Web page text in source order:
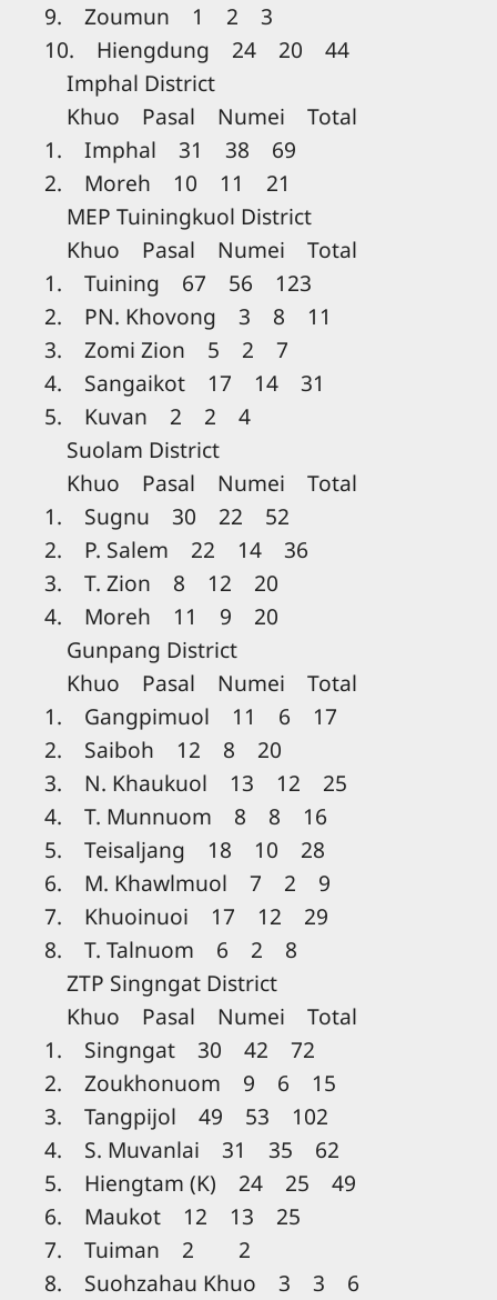
9. Zoumun 1 2 3
10. Hiengdung 24 20 44
Imphal District
Khuo Pasal Numei Total
1. Imphal 31 38 69
2. Moreh 10 11 21
MEP Tuiningkuol District
Khuo Pasal Numei Total
1. Tuining 67 56 123
2. PN. Khovong 3 8 11
3. Zomi Zion 5 2 7
4. Sangaikot 17 14 31
5. Kuvan 2 2 4
Suolam District
Khuo Pasal Numei Total
1. Sugnu 30 22 52
2. P. Salem 22 14 36
3. T. Zion 8 12 20
4. Moreh 11 9 20
Gunpang District
Khuo Pasal Numei Total
1. Gangpimuol 11 6 17
2. Saiboh 12 8 20
3. N. Khaukuol 13 12 25
4. T. Munnuom 8 8 16
5. Teisaljang 18 10 28
6. M. Khawlmuol 7 2 9
7. Khuoinuoi 17 12 29
8. T. Talnuom 6 2 8
ZTP Singngat District
Khuo Pasal Numei Total
1. Singngat 30 42 72
2. Zoukhonuom 9 6 15
3. Tangpijol 49 53 102
4. S. Muvanlai 31 35 62
5. Hiengtam (K) 24 25 49
6. Maukot 12 13 25
7. Tuiman 2 2
8. Suohzahau Khuo 3 3 6